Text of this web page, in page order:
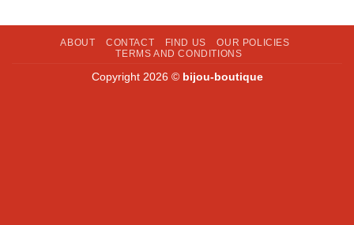
ABOUT CONTACT FIND US
OUR POLICIES
TERMS AND CONDITIONS
Copyright 2026 © bijou-boutique